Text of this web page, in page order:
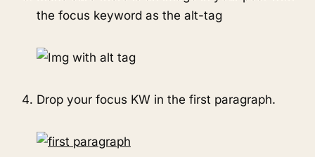
the focus keyword as the alt-tag
Drop your focus KW in the first paragraph.